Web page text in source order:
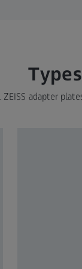
ZEISS adapter